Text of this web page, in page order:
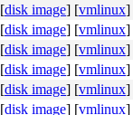
[disk image] [vmlinux]
[disk image] [vmlinux]
[disk image] [vmlinux]
[disk image] [vmlinux]
[disk image] [vmlinux]
[disk image] [vmlinux]